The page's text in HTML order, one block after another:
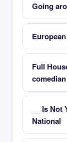
Going
Full
comedian
__ Is
National